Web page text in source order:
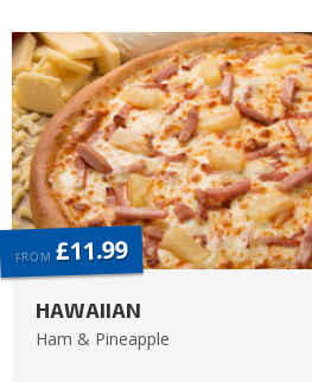
FROM £11.99
HAWAIIAN
Ham & Pineapple